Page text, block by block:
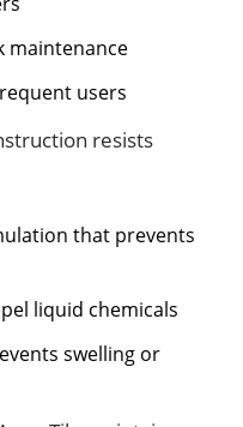
maintenance
users
resists
that prevents
liquid chemicals
swelling or